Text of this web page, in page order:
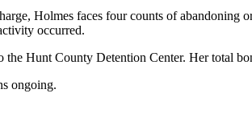
Holmes faces four counts of
occurred.
the Hunt County Detention Center. Her total
ongoing.